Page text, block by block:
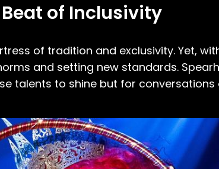
Beat of Inclusivity
of tradition and exclusivity. Yet,
and setting new standards.
talents to shine but for